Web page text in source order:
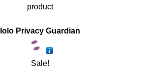
product
Iolo Privacy Guardian
Sale!